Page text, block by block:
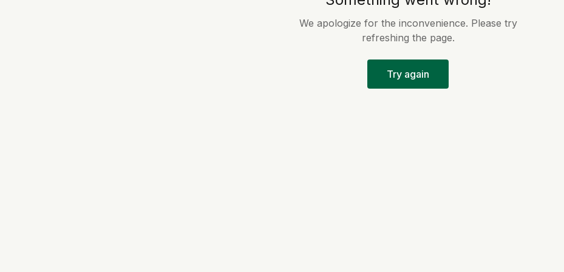
We apologize for the inconvenience. Please try
refreshing the page.
Try again